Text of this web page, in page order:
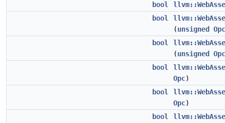
bool
bool
(unsigned
Opc
bool
(unsigned
Opc
bool
Opc)
bool
Opc)
bool